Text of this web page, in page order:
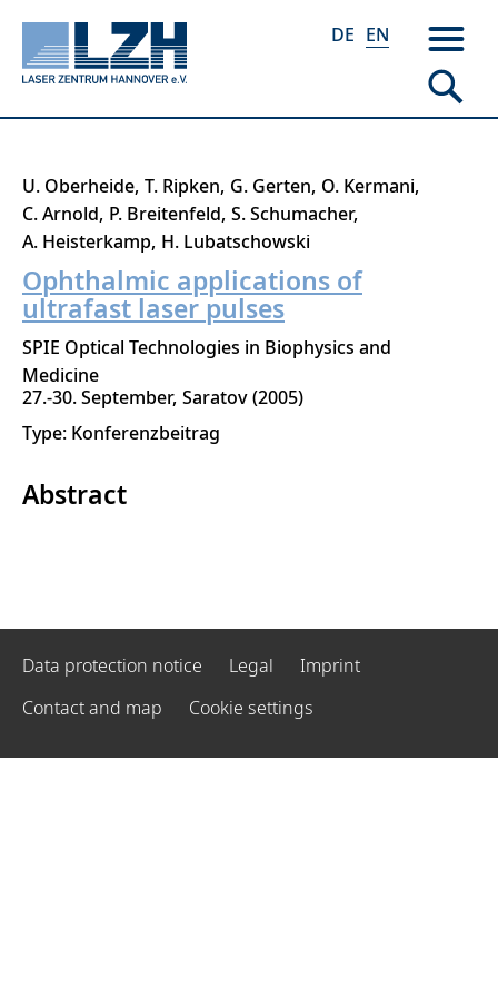
Skip
main
content
DE EN
U. Oberheide T. Ripken G. Gerten O. Kermani
C. Arnold P. Breitenfeld S. Schumacher
A. Heisterkamp H. Lubatschowski
Ophthalmic applications of
ultrafast laser pulses
SPIE Optical Technologies in Biophysics and
Medicine
27.-30. September Saratov 2005
Type: Konferenzbeitrag
Abstract
Data protection notice Legal
Imprint
Contact and map
Cookie settings